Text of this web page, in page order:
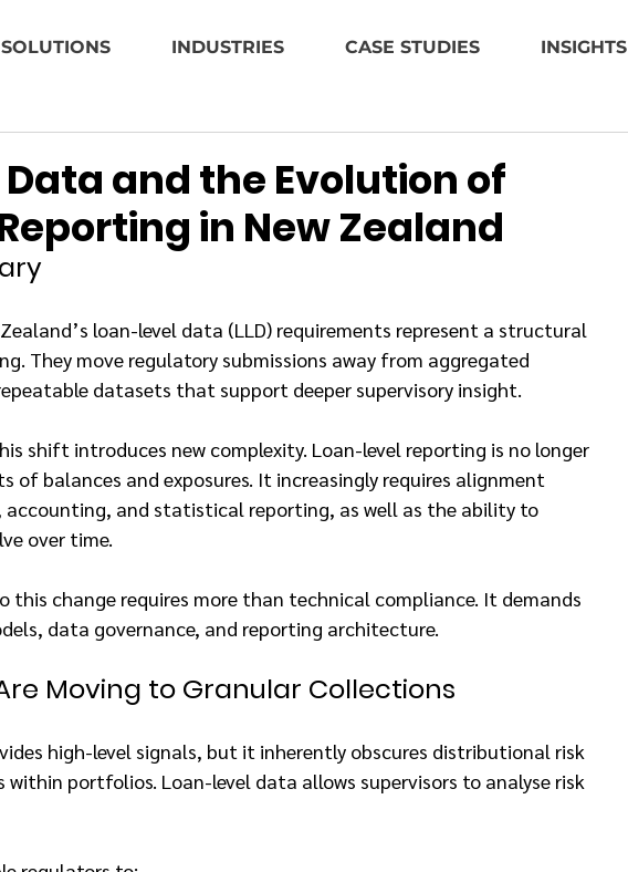
SOLUTIONS INDUSTRIES CASE STUDIES INSIGHTS
and the Evolution of
in New Zealand
loan-level data (LLD) requirements represent a structural
They move regulatory submissions away from aggregated
datasets that support deeper supervisory insight.
shift introduces new complexity. Loan-level reporting is no longer
of balances and exposures. It increasingly requires alignment
accounting, and statistical reporting, as well as the ability to
over time.
this change requires more than technical compliance. It demands
data governance, and reporting architecture.
Moving to Granular Collections
high-level signals, but it inherently obscures distributional risk
within portfolios. Loan-level data allows supervisors to analyse risk